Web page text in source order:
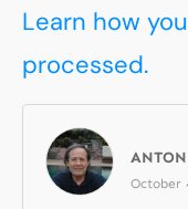
Learn how
processed.
October